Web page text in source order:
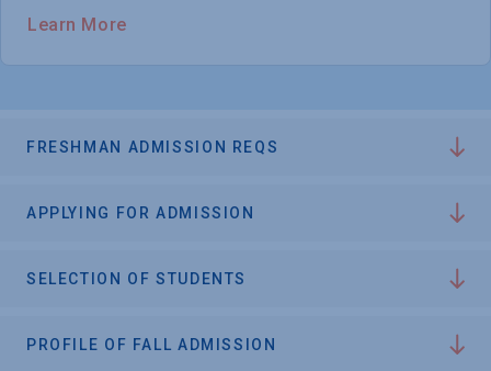
Learn More
FRESHMAN ADMISSION REQS
APPLYING FOR ADMISSION
SELECTION OF STUDENTS
PROFILE OF FALL ADMISSION